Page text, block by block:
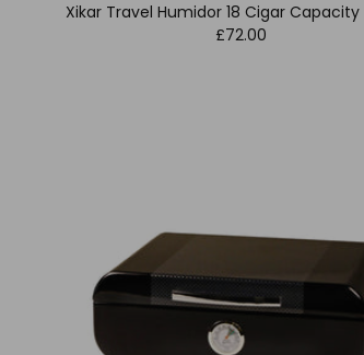
Xikar Travel Humidor 18 Cigar
£72.00